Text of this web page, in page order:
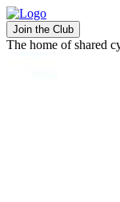
Join the Club
The home of shared